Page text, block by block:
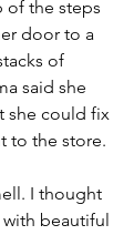
of the steps
door to a
of
said she
she could fix
to the store.
I thought
beautiful